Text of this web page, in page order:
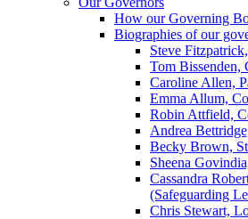
How our Governing
Biographies of our
Steve
Tom Bissenden,
Caroline Allen,
Emma Allum,
Robin Attfield,
Andrea
Becky Brown,
Sheena
Cassandra
(Safeguarding
Chris Stewart,